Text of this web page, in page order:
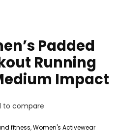
Padded
Running
Impact
to compare
fitness,Women's Activewear